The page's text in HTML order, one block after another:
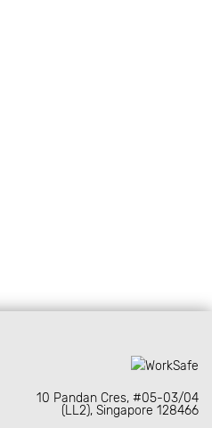
10 Pandan Cres, #05-03/04
(LL2), Singapore 128466